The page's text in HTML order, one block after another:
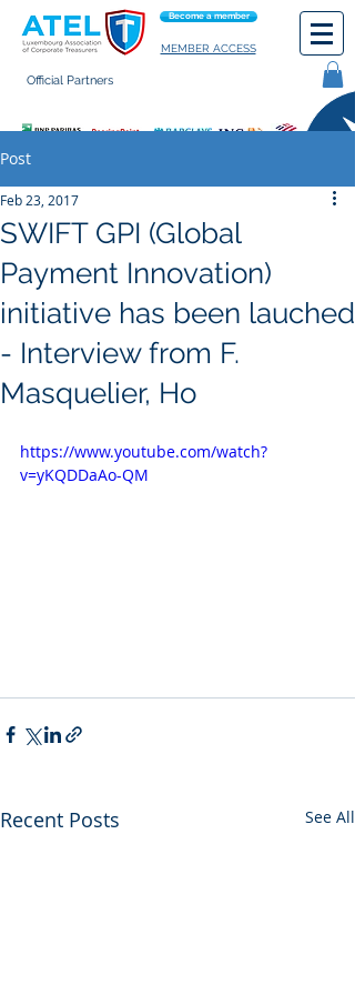
Become a member
MEMBER ACCESS
Official Partners
Post
SWIFT GPI (Global
Payment Innovation)
initiative has been lauched
- Interview from F.
Masquelier, Ho
Feb 23, 2017
https://www.youtube.com/watch?
v=yKQDDaAo-QM
Recent Posts See All